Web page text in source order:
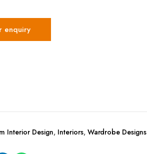
enquiry
Interior Design, Interiors, Wardrobe Designs